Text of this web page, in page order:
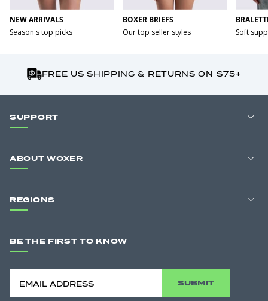
NEW ARRIVALS
Season's top picks
BOXER BRIEFS
Our top seller styles
Soft
FREE US SHIPPING & RETURNS ON $75+
SUPPORT
ABOUT WOXER
REGIONS
BE THE FIRST TO KNOW
SUBMIT